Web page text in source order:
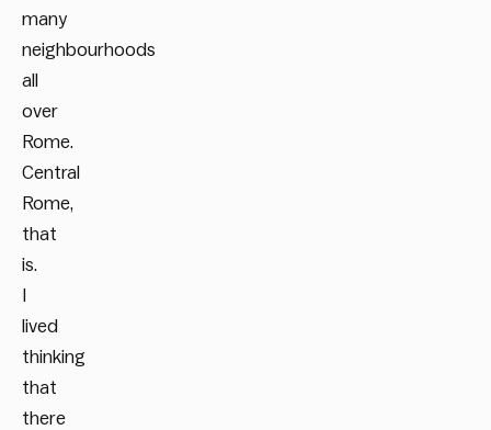
many
neighbourhoods
all
over
Rome.
Central
Rome,
that
is.
lived
thinking
that
there